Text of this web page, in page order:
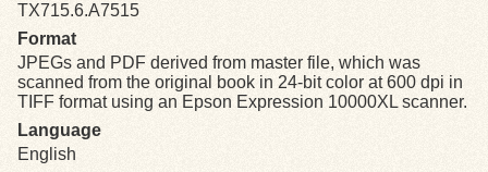
TX715.6.A7515
Format
JPEGs and PDF derived from master file, which was
scanned from the original book in 24-bit color at 600 dpi in
TIFF format using an Epson Expression 10000XL scanner.
Language
English